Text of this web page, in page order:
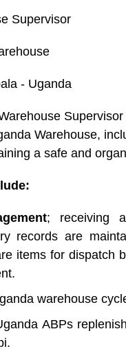
Supervisor
- Uganda
Warehouse,
a safe and
; receiving
records are
items for dispatch
warehouse
ABPs